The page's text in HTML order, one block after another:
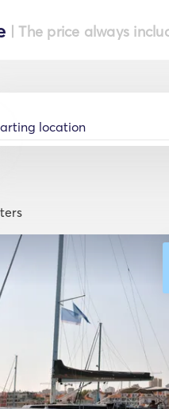
| The price always